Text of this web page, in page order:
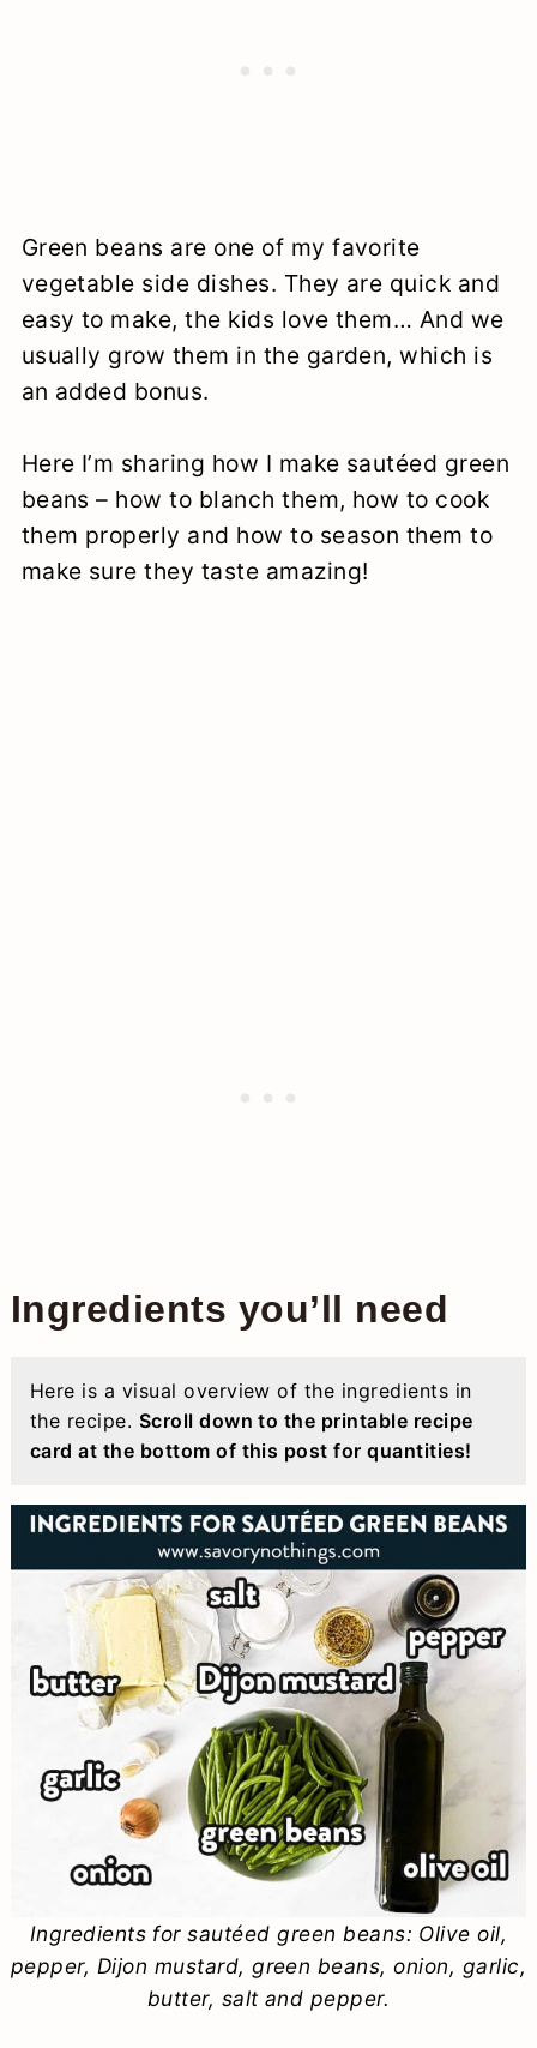
Green beans are one of my favorite
vegetable side dishes. They are quick and
easy to make, the kids love them… And we
usually grow them in the garden, which is
an added bonus.
Here I’m sharing how I make sautéed green
beans – how to blanch them, how to cook
them properly and how to season them to
make sure they taste amazing!
Ingredients you’ll need
Here is a visual overview of the ingredients in
the recipe. Scroll down to the printable recipe
card at the bottom of this post for quantities!
Ingredients for sautéed green beans: Olive oil,
pepper, Dijon mustard, green beans, onion, garlic,
butter, salt and pepper.